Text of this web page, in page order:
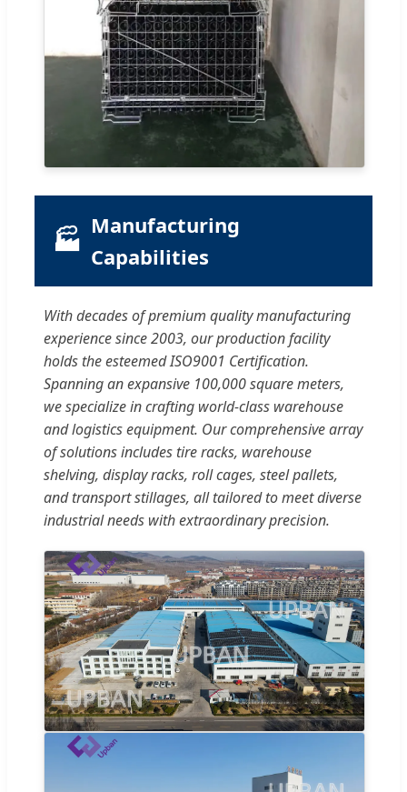
🏭 Manufacturing
Capabilities
With decades of premium quality manufacturing
experience since 2003, our production facility
holds the esteemed ISO9001 Certification.
Spanning an expansive 100,000 square meters,
we specialize in crafting world-class warehouse
and logistics equipment. Our comprehensive array
of solutions includes tire racks, warehouse
shelving, display racks, roll cages, steel pallets,
and transport stillages, all tailored to meet diverse
industrial needs with extraordinary precision.